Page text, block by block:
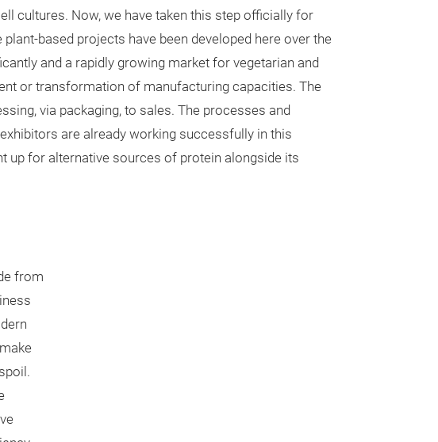
cultures. Now, we have taken this step officially for
based projects have been developed here over the
and a rapidly growing market for vegetarian and
or transformation of manufacturing capacities. The
via packaging, to sales. The processes and
are already working successfully in this
up for alternative sources of protein alongside its
from